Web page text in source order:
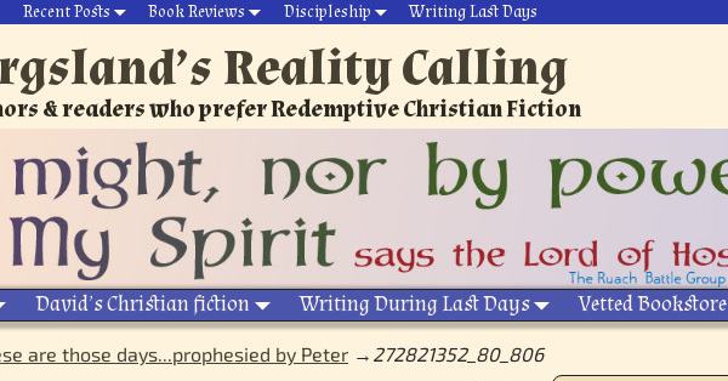
Recent Posts Book Reviews Discipleship Writing Last Days
Reality Calling
& readers who prefer Redemptive Christian Fiction
David’s Christian fiction Writing During Last Days Vetted Bookstore
are those days...prophesied by Peter → 272821352_80_806